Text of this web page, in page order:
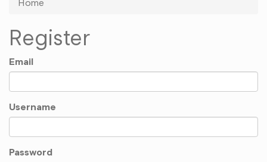
Home
Register
Email
Username
Password